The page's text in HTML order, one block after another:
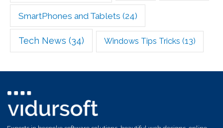
SmartPhones and Tablets (24)
Tech News (34) Windows Tips Tricks (13)